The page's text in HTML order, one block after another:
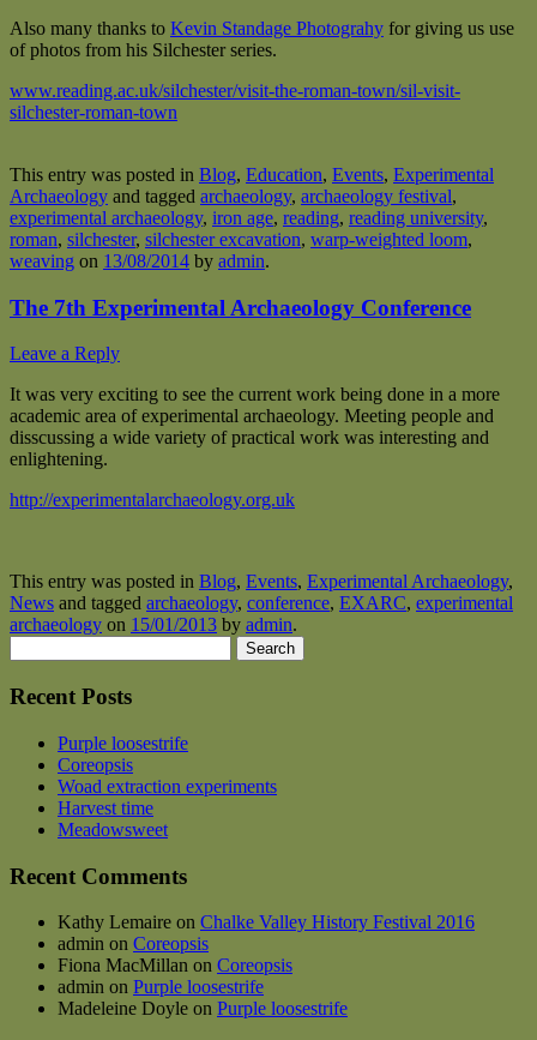
Also many thanks to Kevin Standage Photograhy for giving us use
of photos from his Silchester series.
www.reading.ac.uk/silchester/visit-the-roman-town/sil-visit-
silchester-roman-town
This entry was posted in Blog, Education, Events, Experimental
Archaeology and tagged archaeology, archaeology festival,
experimental archaeology, iron age, reading, reading university,
roman, silchester, silchester excavation, warp-weighted loom,
weaving on 13/08/2014 by admin.
The 7th Experimental Archaeology Conference
Leave a Reply
It was very exciting to see the current work being done in a more
academic area of experimental archaeology. Meeting people and
disscussing a wide variety of practical work was interesting and
enlightening.
http://experimentalarchaeology.org.uk
This entry was posted in Blog, Events, Experimental Archaeology,
News and tagged archaeology, conference, EXARC, experimental
archaeology on 15/01/2013 by admin.
for:
Recent Posts
Purple loosestrife
Coreopsis
Woad extraction experiments
Harvest time
Meadowsweet
Recent Comments
Kathy Lemaire on Chalke Valley History Festival 2016
admin on Coreopsis
Fiona MacMillan on Coreopsis
admin on Purple loosestrife
Madeleine Doyle on Purple loosestrife